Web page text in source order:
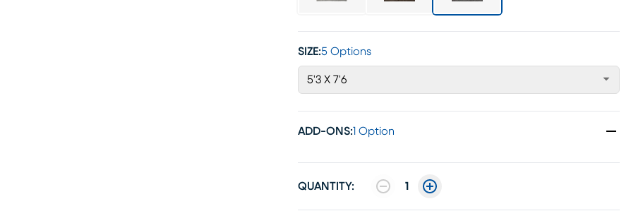
SIZE:5 Options
5'3 X 7'6
ADD-ONS:1 Option
QUANTITY: 1